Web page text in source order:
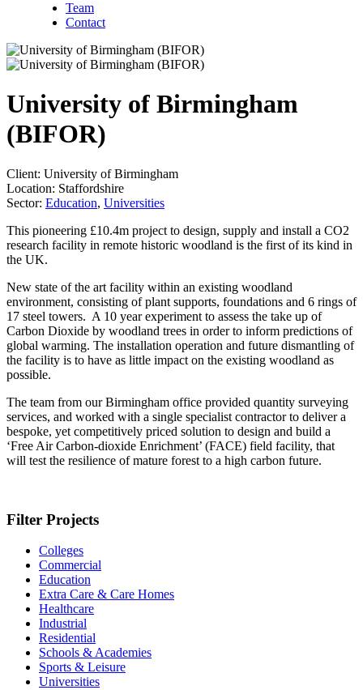
Team
Contact
University of Birmingham
(BIFOR)
Client: University of Birmingham
Location: Staffordshire
Sector: Education, Universities
This pioneering £10.4m project to design, supply and install a CO2
research facility in remote historic woodland is the first of its kind in
the UK.
New state of the art facility within an existing woodland
environment, consisting of plant supports, foundations and 6 rings of
17 steel towers. A 10 year experiment to assess the take up of
Carbon Dioxide by woodland trees in order to inform predictions of
global warming. The installation operation and future dismantling of
the facility is to have as little impact on the existing woodland as
possible.
The team from our Birmingham office provided quantity surveying
services, and worked with a single specialist contractor to deliver a
bespoke, yet competitively priced solution to design and build a
‘Free Air Carbon-dioxide Enrichment’ (FACE) field facility, that
will test the resilience of mature forest to a high carbon future.
Filter Projects
Colleges
Commercial
Education
Extra Care & Care Homes
Healthcare
Industrial
Residential
Schools & Academies
Sports & Leisure
Universities